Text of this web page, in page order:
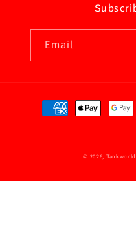
Email
Payment
methods
© 2026,